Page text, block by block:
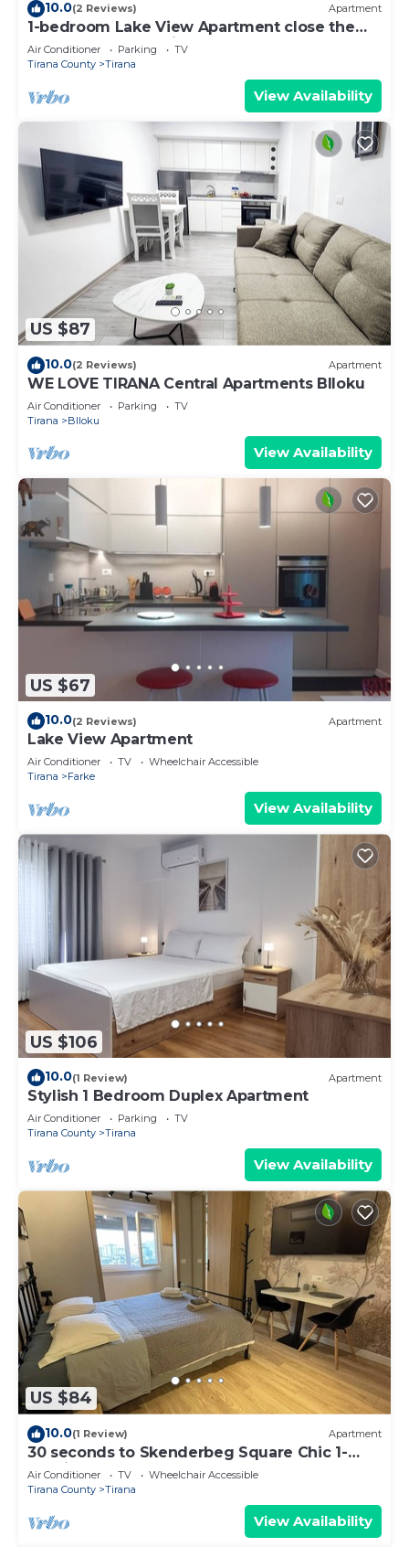
10.0(2 Reviews) Apartment
1-bedroom Lake View Apartment close the
centre of Central Tirana
Air Conditioner Parking
TV
Tirana County
Tirana
View Availability
US $87
10.0(2 Reviews) Apartment
WE LOVE TIRANA Central Apartments Blloku
Air Conditioner Parking
TV
Tirana
Blloku
View Availability
US $67
10.0(2 Reviews) Apartment
Lake View Apartment
Air Conditioner TV
Wheelchair Accessible
Tirana
Farke
View Availability
US $106
10.0(1 Review) Apartment
Stylish 1 Bedroom Duplex Apartment
Air Conditioner Parking
TV
Tirana County
Tirana
View Availability
US $84
10.0(1 Review) Apartment
30 seconds to Skenderbeg Square Chic 1-
Studio Apartment
Air Conditioner TV
Wheelchair Accessible
Tirana County
Tirana
View Availability